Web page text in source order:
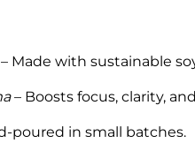
Made with sustainable
– Boosts focus, clarity,
poured in small batches.